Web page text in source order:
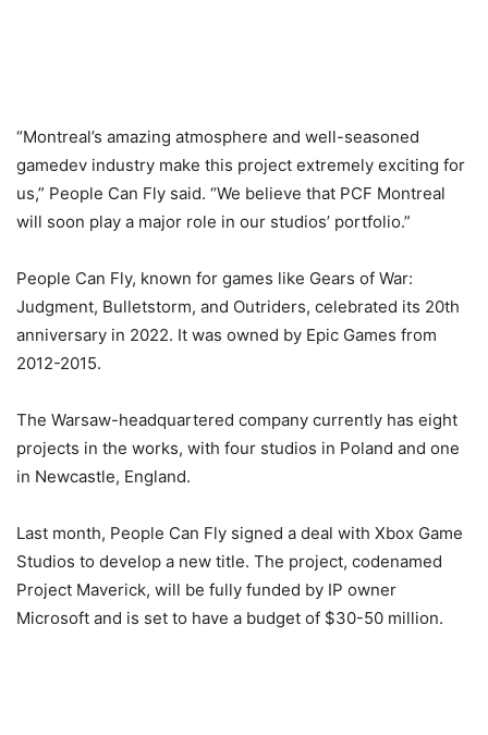
“Montreal’s amazing atmosphere and well-seasoned
gamedev industry make this project extremely exciting for
us,” People Can Fly said. “We believe that PCF Montreal
will soon play a major role in our studios’ portfolio.”
People Can Fly, known for games like Gears of War:
Judgment, Bulletstorm, and Outriders, celebrated its 20th
anniversary in 2022. It was owned by Epic Games from
2012-2015.
The Warsaw-headquartered company currently has eight
projects in the works, with four studios in Poland and one
in Newcastle, England.
Last month, People Can Fly signed a deal with Xbox Game
Studios to develop a new title. The project, codenamed
Project Maverick, will be fully funded by IP owner
Microsoft and is set to have a budget of $30-50 million.